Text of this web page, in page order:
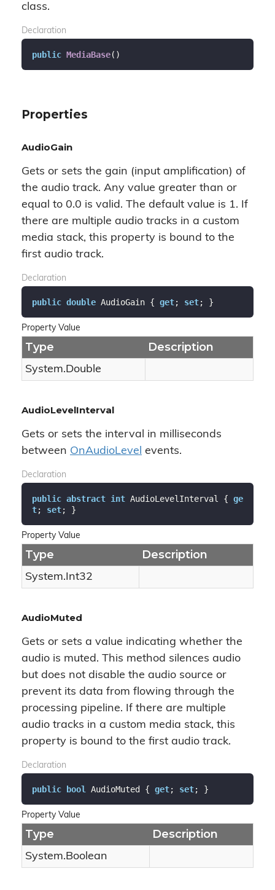
class.
Declaration
public MediaBase( )
Properties
AudioGain
Gets or sets the gain (input amplification) of
the audio track. Any value greater than or
equal to 0.0 is valid. The default value is 1. If
there are multiple audio tracks in a custom
media stack, this property is bound to the
first audio track.
Declaration
public double AudioGain { get; set; }
Property Value
Type Description
System.Double
AudioLevelInterval
Gets or sets the interval in milliseconds
between OnAudioLevel events.
Declaration
public abstract int AudioLevelInterval { ge
t; set; }
Property Value
Type Description
System.Int32
AudioMuted
Gets or sets a value indicating whether the
audio is muted. This method silences audio
but does not disable the audio source or
prevent its data from flowing through the
processing pipeline. If there are multiple
audio tracks in a custom media stack, this
property is bound to the first audio track.
Declaration
public bool AudioMuted { get; set; }
Property Value
Type Description
System.Boolean